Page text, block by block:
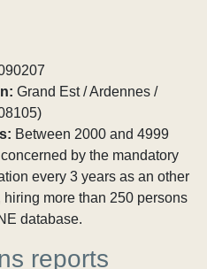
Grand Est / Ardennes /
Between 2000 and 4999
by the mandatory
every 3 years as an other
more than 250 persons
database.
reports